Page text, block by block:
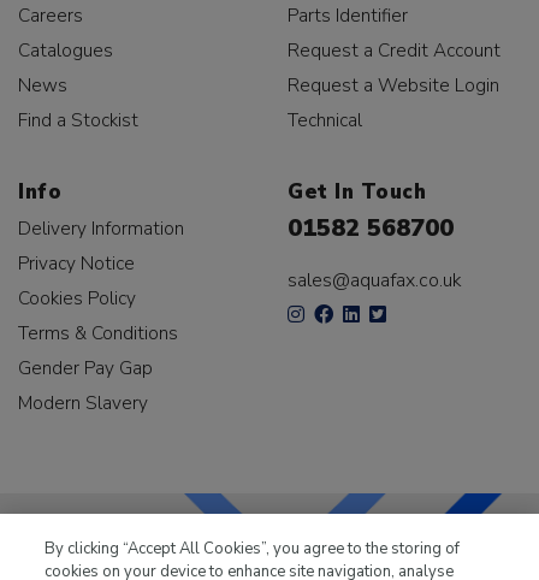
Careers
Catalogues
News
Find a Stockist
Parts Identifier
Request a Credit Account
Request a Website Login
Technical
Info
Delivery Information
Privacy Notice
Cookies Policy
Terms & Conditions
Gender Pay Gap
Modern Slavery
Get In Touch
01582 568700
sales@aquafax.co.uk
By clicking “Accept All Cookies”, you agree to the storing of
cookies on your device to enhance site navigation, analyse